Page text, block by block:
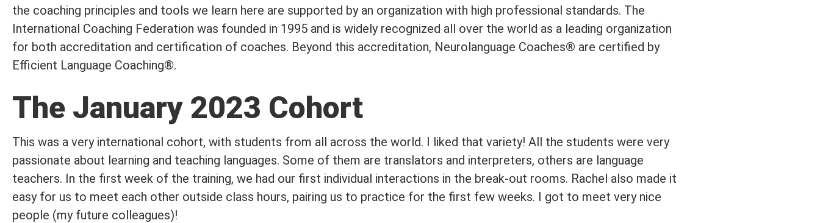
the coaching principles and tools we learn here are supported by an organization with high professional standards. The
International Coaching Federation was founded in 1995 and is widely recognized all over the world as a leading organization
for both accreditation and certification of coaches. Beyond this accreditation, Neurolanguage Coaches® are certified by
Efficient Language Coaching®.
The January 2023 Cohort
This was a very international cohort, with students from all across the world. I liked that variety! All the students were very
passionate about learning and teaching languages. Some of them are translators and interpreters, others are language
teachers. In the first week of the training, we had our first individual interactions in the break-out rooms. Rachel also made it
easy for us to meet each other outside class hours, pairing us to practice for the first few weeks. I got to meet very nice
people (my future colleagues)!